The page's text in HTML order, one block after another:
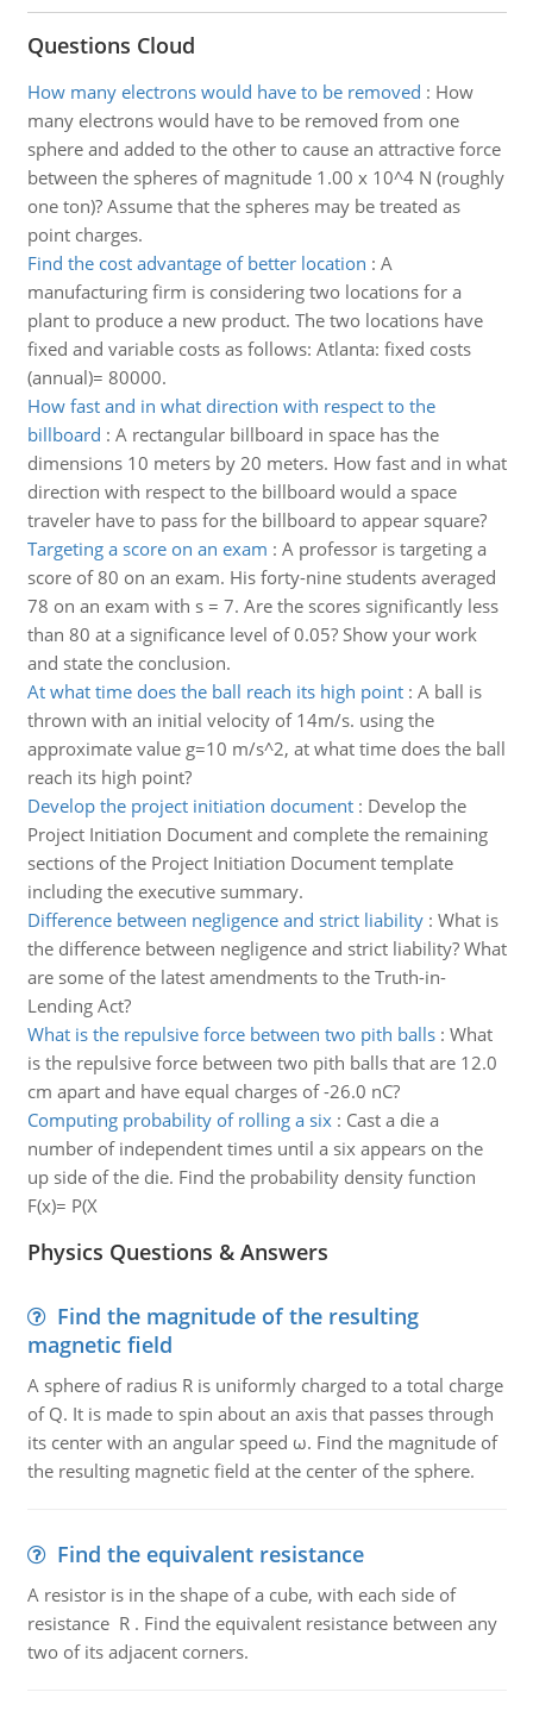
Questions Cloud
How many electrons would have to be removed : How
many electrons would have to be removed from one
sphere and added to the other to cause an attractive force
between the spheres of magnitude 1.00 x 10^4 N (roughly
one ton)? Assume that the spheres may be treated as
point charges.
Find the cost advantage of better location : A
manufacturing firm is considering two locations for a
plant to produce a new product. The two locations have
fixed and variable costs as follows: Atlanta: fixed costs
(annual)= 80000.
How fast and in what direction with respect to the
billboard : A rectangular billboard in space has the
dimensions 10 meters by 20 meters. How fast and in what
direction with respect to the billboard would a space
traveler have to pass for the billboard to appear square?
Targeting a score on an exam : A professor is targeting a
score of 80 on an exam. His forty-nine students averaged
78 on an exam with s = 7. Are the scores significantly less
than 80 at a significance level of 0.05? Show your work
and state the conclusion.
At what time does the ball reach its high point: A ball is
thrown with an initial velocity of 14m/s. using the
approximate value g=10 m/s^2, at what time does the ball
reach its high point?
Develop the project initiation document: Develop the
Project Initiation Document and complete the remaining
sections of the Project Initiation Document template
including the executive summary.
Difference between negligence and strict liability: What is
the difference between negligence and strict liability? What
are some of the latest amendments to the Truth-in-
Lending Act?
What is the repulsive force between two pith balls: What
is the repulsive force between two pith balls that are 12.0
cm apart and have equal charges of -26.0 nC?
Computing probability of rolling a six: Cast a die a
number of independent times until a six appears on the
up side of the die. Find the probability density function
F(x)= P(X
Physics Questions & Answers
Find the magnitude of the resulting
magnetic field
A sphere of radius R is uniformly charged to a total charge
of Q. It is made to spin about an axis that passes through
its center with an angular speed ω. Find the magnitude of
the resulting magnetic field at the center of the sphere.
Find the equivalent resistance
A resistor is in the shape of a cube, with each side of
resistance R . Find the equivalent resistance between any
two of its adjacent corners.